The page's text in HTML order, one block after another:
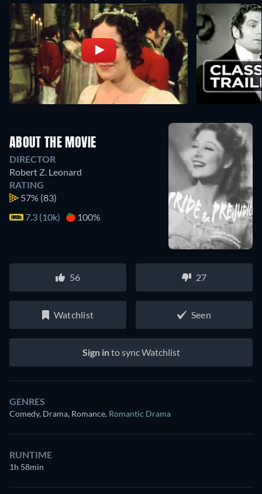
ABOUT THE MOVIE
DIRECTOR
Robert Z. Leonard
RATING
57% (83)
7.3 (10k)
100%
56 27
Watchlist Seen
Sign into sync Watchlist
GENRES
Comedy, Drama, Romance, Romantic Drama
RUNTIME
1h 58min